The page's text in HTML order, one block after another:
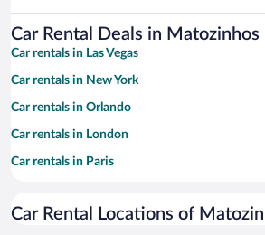
Car Rental Deals in Matozinhos
Car rentals in Las Vegas
Car rentals in New York
Car rentals in Orlando
Car rentals in London
Car rentals in Paris
Car rentals in Miami
Car Rental Locations of